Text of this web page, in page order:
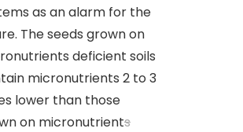
as an alarm for the
The seeds grown on
deficient soils
micronutrients 2 to 3
lower than those
on micronutrients